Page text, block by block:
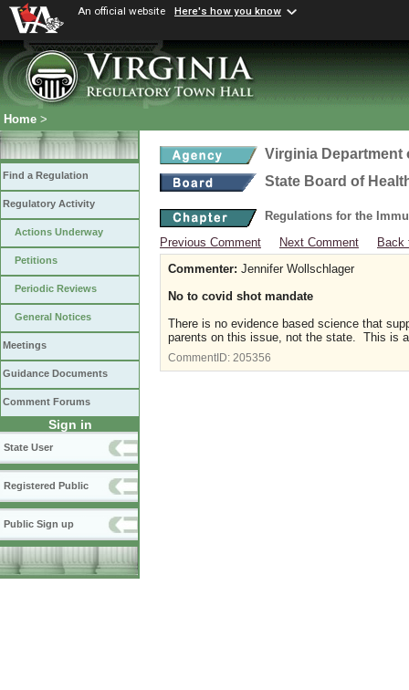
An official website Here's how you know
Home >
Find a Regulation
Regulatory Activity
Actions Underway
Petitions
Periodic Reviews
General Notices
Meetings
Guidance Documents
Comment Forums
Sign in
State User
Registered Public
Public Sign up
Virginia Department
State Board of
Regulations for the
Previous Comment
Next Comment
Back
Commenter: Jennifer Wollschlager
No to covid shot mandate
There is no evidence based science that
parents on this issue, not the state. This is
CommentID: 205356